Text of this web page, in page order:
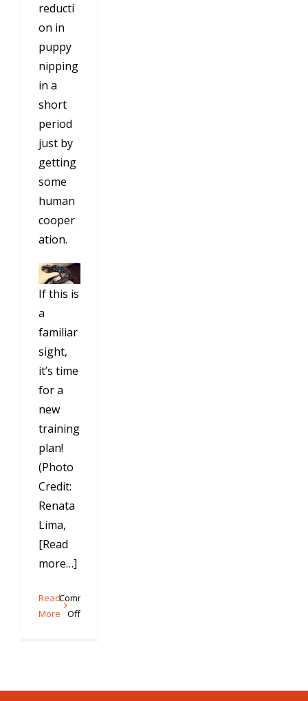
reducti
on in
puppy
nipping
in a
short
period
just by
getting
some
human
cooper
ation.
If this is
a
familiar
sight,
it’s time
for a
new
training
plan!
(Photo
Credit:
Renata
Lima,
[Read
more…]
Read
More
Comments
Offon
to